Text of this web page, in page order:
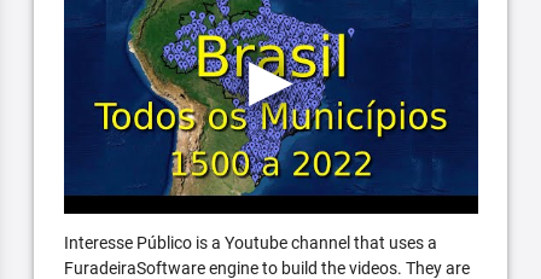
Interesse Público is a Youtube channel that uses a
FuradeiraSoftware engine to build the videos. They are